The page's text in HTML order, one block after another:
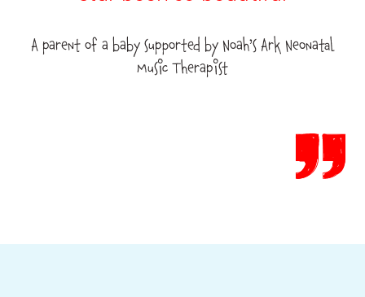
A parent of a baby supported by Noah’s Ark Neonatal
Music Therapist